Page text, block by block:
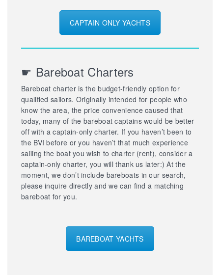
CAPTAIN ONLY YACHTS
☛ Bareboat Charters
Bareboat charter is the budget-friendly option for
qualified sailors. Originally intended for people who
know the area, the price convenience caused that
today, many of the bareboat captains would be better
off with a captain-only charter. If you haven’t been to
the BVI before or you haven’t that much experience
sailing the boat you wish to charter (rent), consider a
captain-only charter, you will thank us later:) At the
moment, we don’t include bareboats in our search,
please inquire directly and we can find a matching
bareboat for you.
BAREBOAT YACHTS